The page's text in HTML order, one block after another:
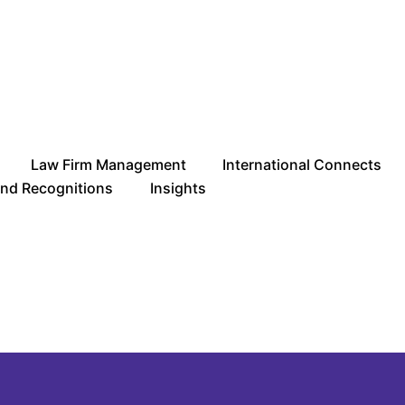
Law Firm Management
International Connects
Recognitions
Insights